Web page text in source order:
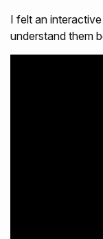
I felt an
understand them